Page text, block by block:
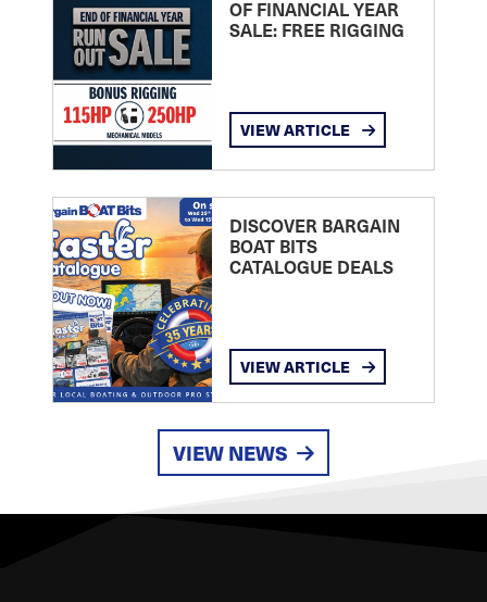
OF FINANCIAL YEAR
SALE: FREE RIGGING
VIEW ARTICLE
DISCOVER BARGAIN
BOAT BITS
CATALOGUE DEALS
VIEW ARTICLE
VIEW NEWS